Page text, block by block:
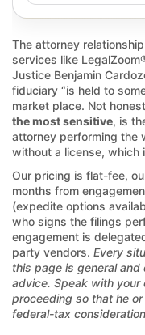
The attorney
services like
Justice Benjamin
fiduciary “is held to
market place. Not
the most sensitive, is
attorney performing the
without a license, which
Our pricing is flat-fee,
months from
(expedite options
who signs the filings
engagement is
party vendors. Every
this page is general
advice. Speak with
proceeding so that he
federal-tax